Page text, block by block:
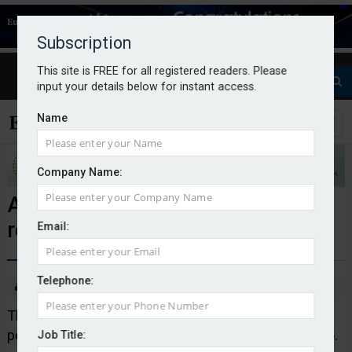
Subscription
This site is FREE for all registered readers. Please
input your details below for instant access.
Name
Company Name:
Email:
Telephone:
Job Title:
Alecta’s DC product delivers 9.6%
return for 2025
By Natalie Tuck
The defined contribution (DC) product of Swedish
pension company Alecta yielded 9.6 per cent in 2025.